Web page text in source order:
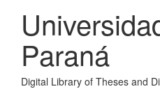
Paraná
Digital Library of Theses and